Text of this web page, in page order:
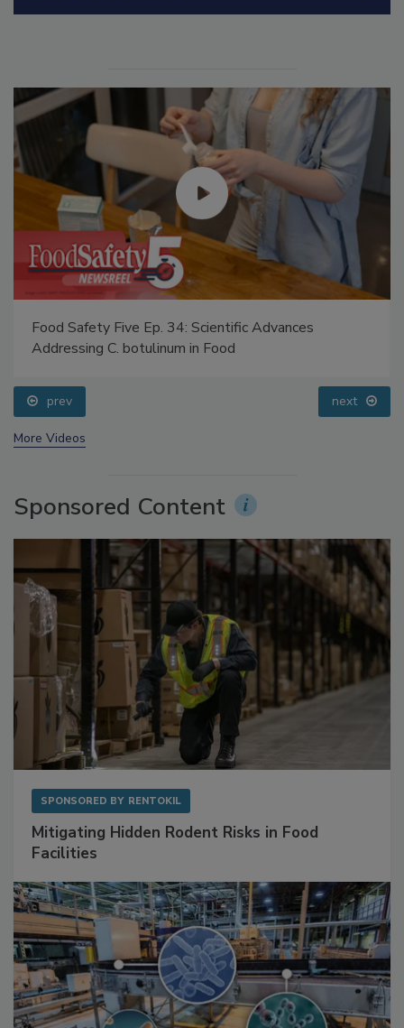
Food Safety Five Ep. 34: Scientific Advances
Addressing C. botulinum in Food
prev next
More Videos
Sponsored Content
SPONSORED BY RENTOKIL
Mitigating Hidden Rodent Risks in Food
Facilities